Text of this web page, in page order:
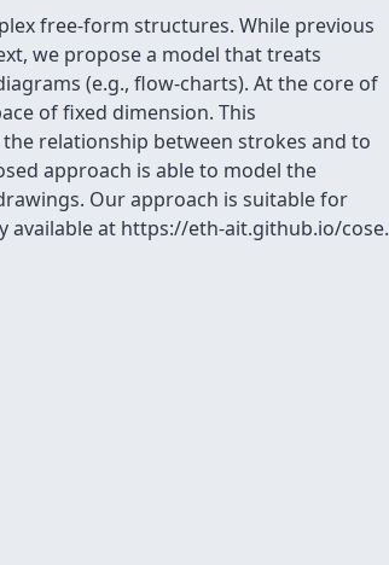
free-form structures. While previous
we propose a model that treats
(e.g., flow-charts). At the core of
of fixed dimension. This
relationship between strokes and to
approach is able to model the
Our approach is suitable for
available at https://eth-ait.github.io/cose.